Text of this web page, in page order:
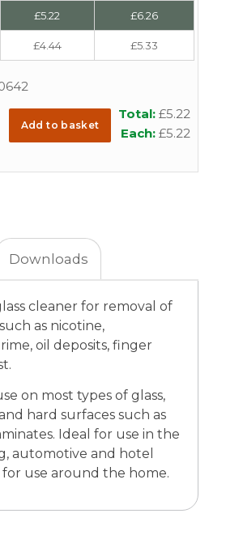
£5.22 £6.26
£4.44 £5.33
Add to basket
Total: £5.22
Each: £5.22
Downloads
cleaner for removal of
as nicotine,
oil deposits, finger
on most types of glass,
hard surfaces such as
Ideal for use in the
automotive and hotel
use around the home.